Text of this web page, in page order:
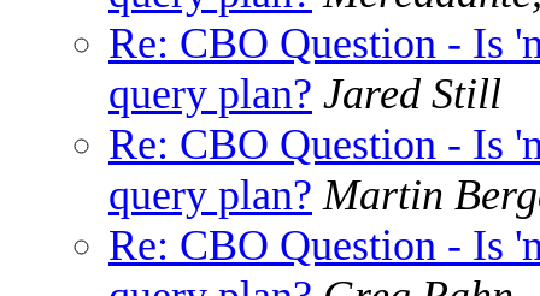
Re: CBO Question - Is
query plan? Jared Still
Re: CBO Question - Is
query plan? Martin
Re: CBO Question - Is